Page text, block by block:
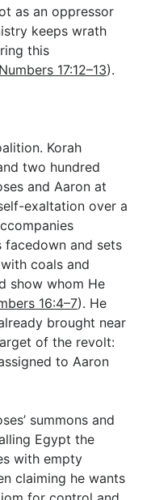
as an oppressor
keeps wrath
this
Numbers 17:12–13).
Korah
two hundred
and Aaron at
exaltation over a
facedown and sets
coals and
show whom He
16:4–7). He
brought near
of the revolt:
to Aaron
summons and
Egypt the
with empty
claiming he wants